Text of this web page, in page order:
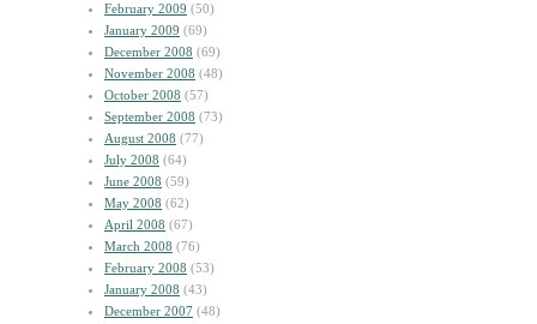
February 2009 (50)
January 2009 (69)
December 2008 (69)
November 2008 (48)
October 2008 (57)
September 2008 (73)
August 2008 (77)
July 2008 (64)
June 2008 (59)
May 2008 (62)
April 2008 (67)
March 2008 (76)
February 2008 (53)
January 2008 (43)
December 2007 (48)